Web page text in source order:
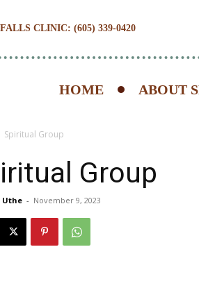
CLINIC: (605) 339-0420
HOME ABOUT
Spiritual Group
Group
Uthe - November 9, 2023